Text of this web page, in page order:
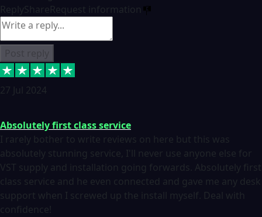
ReplyShareRequest information
27 Jul 2024
Absolutely first class service
I rarely bother to write reviews on here but this was
absolutely stunning service, I'll never use anyone else for
VST supply and installation going forwards. Absolutely first
class service and he even connected and gave me any desk
support when I screwed up the install myself. Deal with
confidence!